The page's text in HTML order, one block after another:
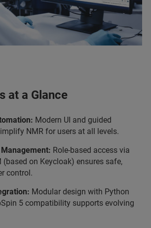
at a Glance
Modern UI and guided
NMR for users at all levels.
Role-based access via
(based on Keycloak) ensures safe,
control.
Modular design with Python
5 compatibility supports evolving